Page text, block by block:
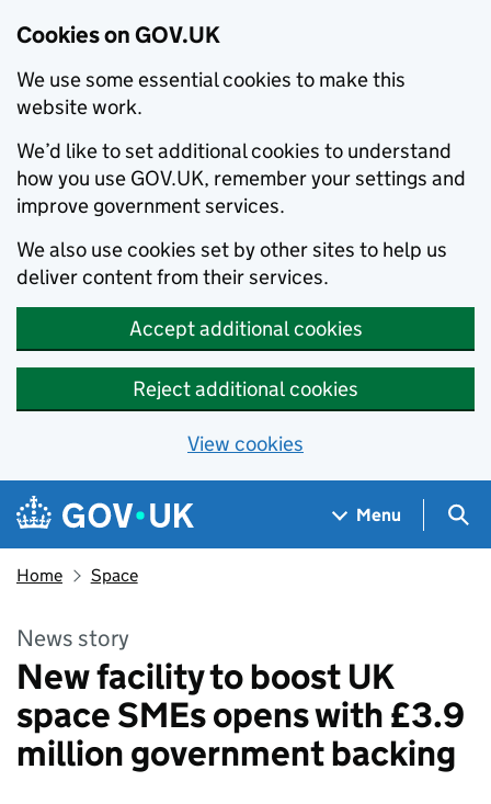
Cookies on GOV.UK
We use some essential cookies to make this
website work.
We’d like to set additional cookies to understand
how you use GOV.UK, remember your settings and
improve government services.
We also use cookies set by other sites to help us
deliver content from their services.
Accept additional cookies
Reject additional cookies
View cookies
Skip to main content
Navigation menu
Menu
Home Space
News story
New facility to boost UK
space SMEs opens with £3.9
million government backing